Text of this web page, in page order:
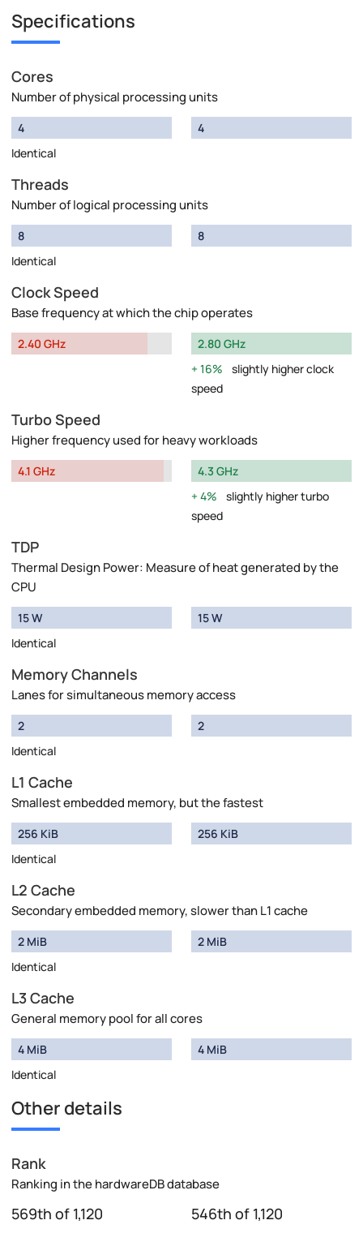
Specifications
Cores
Number of physical processing units
4
Identical
4
Threads
Number of logical processing units
8
Identical
8
Clock Speed
Base frequency at which the chip operates
2.40 GHz
2.80 GHz
16%
slightly higher clock
speed
Turbo Speed
Higher frequency used for heavy workloads
4.1 GHz
4.3 GHz
4%
slightly higher turbo
speed
TDP
Thermal Design Power: Measure of heat generated by the
CPU
15 W
Identical
15 W
Memory Channels
Lanes for simultaneous memory access
2
Identical
2
L1 Cache
Smallest embedded memory, but the fastest
256 KiB
Identical
256 KiB
L2 Cache
Secondary embedded memory, slower than L1 cache
2 MiB
Identical
2 MiB
L3 Cache
General memory pool for all cores
4 MiB
Identical
4 MiB
Other details
Rank
Ranking in the hardwareDB database
569th of 1,120 546th of 1,120